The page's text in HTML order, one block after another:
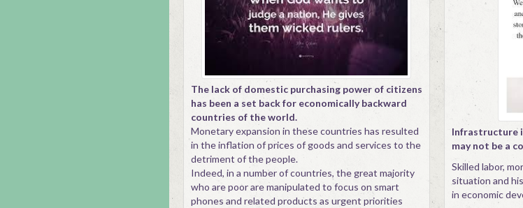
The lack of domestic purchasing power of citizens
has been a set back for economically backward
countries of the world.
Monetary expansion in these countries has resulted
in the inflation of prices of goods and services to the
detriment of the people.
Indeed, in a number of countries, the great majority
who are poor are manipulated to focus on smart
phones and related products as urgent priorities
Infrastructure
may not be a
Skilled labor,
situation and
in economic